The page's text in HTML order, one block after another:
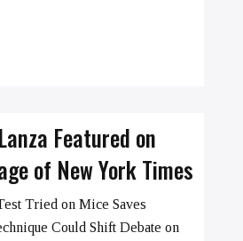
Featured on
of New York Times
Tried on Mice Saves
Could Shift Debate on